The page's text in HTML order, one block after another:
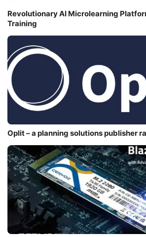
Revolutionary AI Microlearning
Training
Oplit – a planning solutions publisher